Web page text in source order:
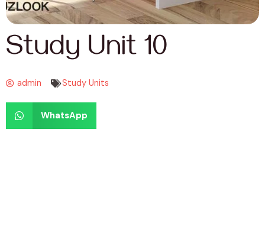
Study Unit 10
admin Study Units
WhatsApp